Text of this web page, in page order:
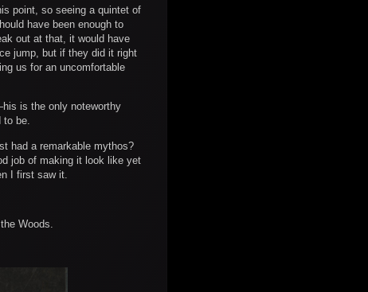
point, so seeing a quintet of
have been enough to
out at that, it would have
jump, but if they did it right
us for an uncomfortable
is the only noteworthy
to be.
had a remarkable mythos?
job of making it look like yet
I first saw it.
Woods.